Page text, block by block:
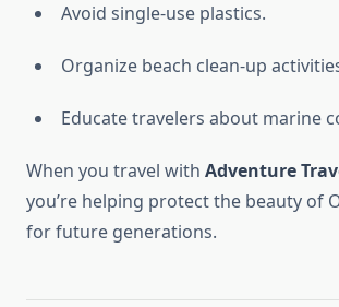
Avoid single-use plastics.
Organize beach clean-up
Educate travelers about marine
When you travel with Adventure
you’re helping protect the beauty of
for future generations.